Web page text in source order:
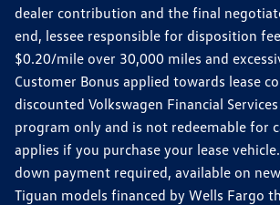
dealer contribution and the final
end, lessee responsible for disposition
$0.20/mile over 30,000 miles and
Customer Bonus applied towards lease
discounted Volkswagen Financial Services
program only and is not redeemable for
applies if you purchase your lease
down payment required, available on
Tiguan models financed by Wells Fargo